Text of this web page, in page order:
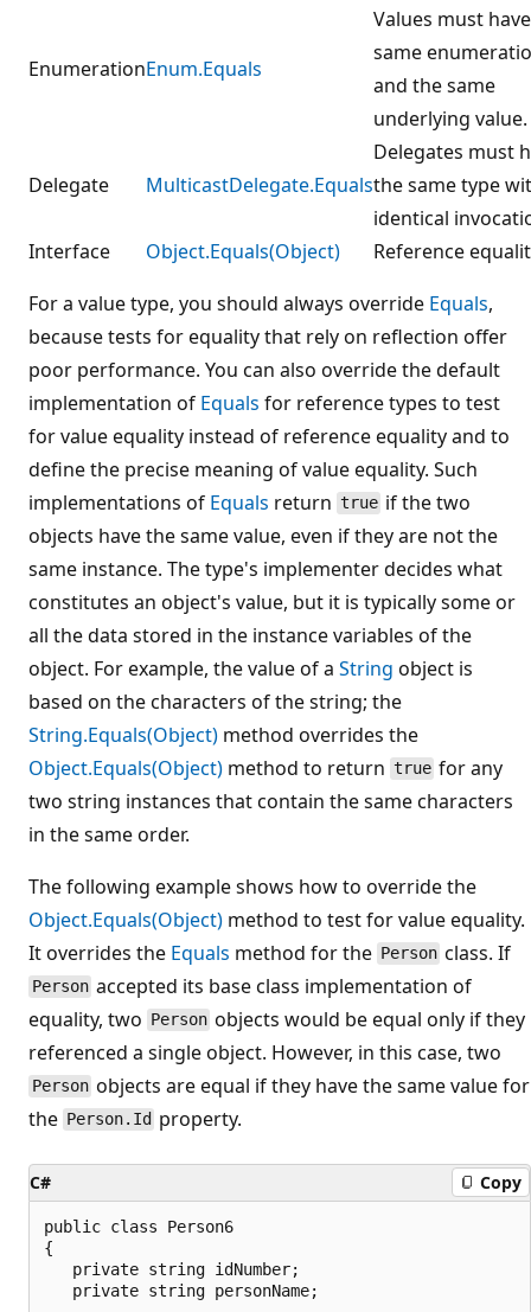
EnumerationEnum.Equals
Values must
same
and the same
underlying value.
Delegate MulticastDelegate.Equals
Delegates must
the same type
identical
Interface
Object.Equals(Object)
Reference
For a value type, you should always override Equals,
because tests for equality that rely on reflection offer
poor performance. You can also override the default
implementation of Equals for reference types to test
for value equality instead of reference equality and to
define the precise meaning of value equality. Such
implementations of Equals return true if the two
objects have the same value, even if they are not the
same instance. The type's implementer decides what
constitutes an object's value, but it is typically some or
all the data stored in the instance variables of the
object. For example, the value of a String object is
based on the characters of the string; the
String.Equals(Object) method overrides the
Object.Equals(Object) method to return true for any
two string instances that contain the same characters
in the same order.
The following example shows how to override the
Object.Equals(Object) method to test for value equality.
It overrides the Equals method for the Person class. If
Person accepted its base class implementation of
equality, two Person objects would be equal only if they
referenced a single object. However, in this case, two
Person objects are equal if they have the same value for
the Person.Id property.
C# Copy
public class Person6
{
   private string idNumber;
   private string personName;